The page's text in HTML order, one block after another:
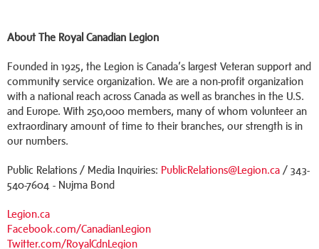
About The Royal Canadian Legion
Founded in 1925, the Legion is Canada’s largest Veteran support and
community service organization. We are a non-profit organization
with a national reach across Canada as well as branches in the U.S.
and Europe. With 250,000 members, many of whom volunteer an
extraordinary amount of time to their branches, our strength is in
our numbers.
Public Relations / Media Inquiries: PublicRelations@Legion.ca / 343-
540-7604 - Nujma Bond
Legion.ca
Facebook.com/CanadianLegion
Twitter.com/RoyalCdnLegion